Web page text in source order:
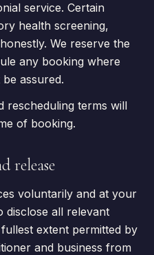
service. Certain
health screening,
We reserve the
any booking where
assured.
rescheduling terms will
of booking.
release
voluntarily and at your
disclose all relevant
extent permitted by
and business from